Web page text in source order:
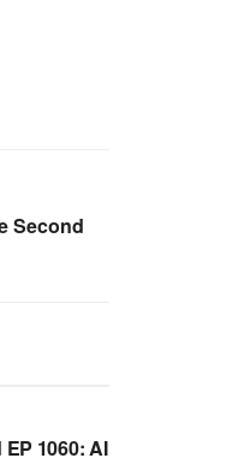
Second
1060: AI